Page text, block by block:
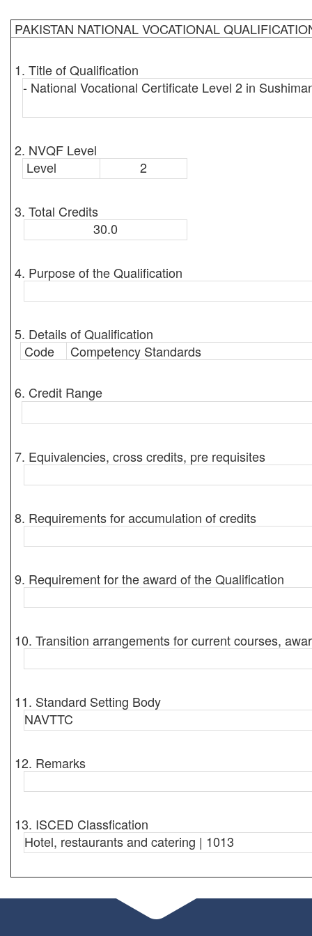
PAKISTAN NATIONAL VOCATIONAL
1. Title of Qualification
- National Vocational Certificate Level 2 in
2. NVQF Level
Level
2
3. Total Credits
30.0
4. Purpose of the Qualification
5. Details of Qualification
Code
Competency Standards
6. Credit Range
7. Equivalencies, cross credits, pre requisites
8. Requirements for accumulation of credits
9. Requirement for the award of the Qualification
10. Transition arrangements for current courses,
11. Standard Setting Body
NAVTTC
12. Remarks
13. ISCED Classfication
Hotel, restaurants and catering | 1013